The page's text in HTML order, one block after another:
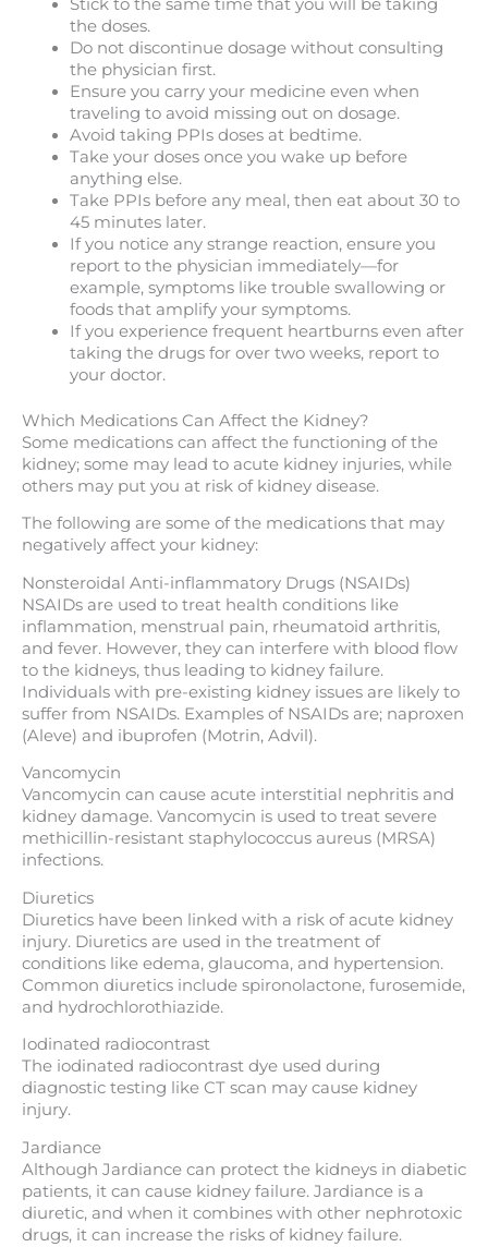
Stick to the same time that you will be taking
the doses.
Do not discontinue dosage without consulting
the physician first.
Ensure you carry your medicine even when
traveling to avoid missing out on dosage.
Avoid taking PPIs doses at bedtime.
Take your doses once you wake up before
anything else.
Take PPIs before any meal, then eat about 30 to
45 minutes later.
If you notice any strange reaction, ensure you
report to the physician immediately—for
example, symptoms like trouble swallowing or
foods that amplify your symptoms.
If you experience frequent heartburns even after
taking the drugs for over two weeks, report to
your doctor.
Which Medications Can Affect the Kidney?
Some medications can affect the functioning of the
kidney; some may lead to acute kidney injuries, while
others may put you at risk of kidney disease.
The following are some of the medications that may
negatively affect your kidney:
Nonsteroidal Anti-inflammatory Drugs (NSAIDs)
NSAIDs are used to treat health conditions like
inflammation, menstrual pain, rheumatoid arthritis,
and fever. However, they can interfere with blood flow
to the kidneys, thus leading to kidney failure.
Individuals with pre-existing kidney issues are likely to
suffer from NSAIDs. Examples of NSAIDs are; naproxen
(Aleve) and ibuprofen (Motrin, Advil).
Vancomycin
Vancomycin can cause acute interstitial nephritis and
kidney damage. Vancomycin is used to treat severe
methicillin-resistant staphylococcus aureus (MRSA)
infections.
Diuretics
Diuretics have been linked with a risk of acute kidney
injury. Diuretics are used in the treatment of
conditions like edema, glaucoma, and hypertension.
Common diuretics include spironolactone, furosemide,
and hydrochlorothiazide.
Iodinated radiocontrast
The iodinated radiocontrast dye used during
diagnostic testing like CT scan may cause kidney
injury.
Jardiance
Although Jardiance can protect the kidneys in diabetic
patients, it can cause kidney failure. Jardiance is a
diuretic, and when it combines with other nephrotoxic
drugs, it can increase the risks of kidney failure.